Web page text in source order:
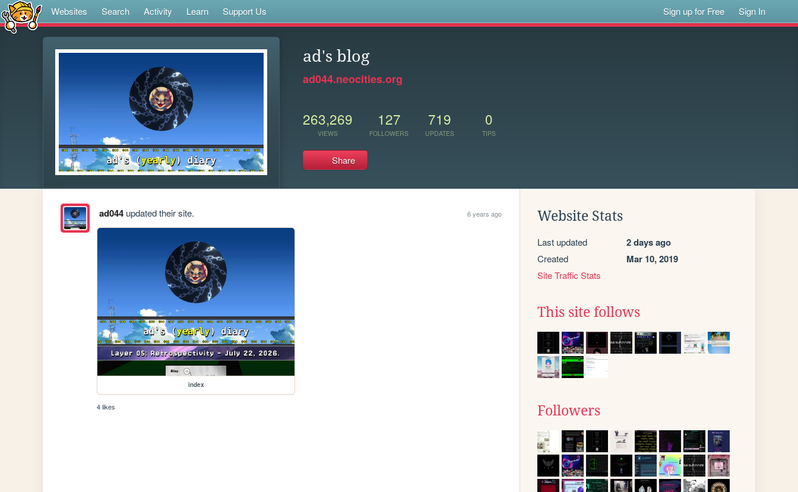
Websites Search Activity Learn Support Us Sign up for Free Sign In
ad's blog
ad044.neocities.org
263,269
VIEWS
127
FOLLOWERS
719
UPDATES
0
TIPS
Share
ad044updated their site. 6 years ago
index
4 likes
Website Stats
Last updated 2 days ago
Created Mar 10, 2019
Site Traffic Stats
This site follows
Followers